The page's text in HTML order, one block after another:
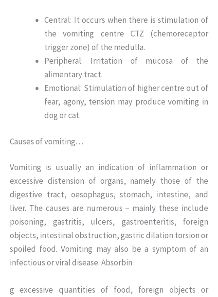
Central: It occurs when there is stimulation of
the vomiting centre CTZ (chemoreceptor
trigger zone) of the medulla.
Peripheral: Irritation of mucosa of the
alimentary tract.
Emotional: Stimulation of higher centre out of
fear, agony, tension may produce vomiting in
dog or cat.
Causes of vomiting…
Vomiting is usually an indication of inflammation or
excessive distension of organs, namely those of the
digestive tract, oesophagus, stomach, intestine, and
liver. The causes are numerous – mainly these include
poisoning, gastritis, ulcers, gastroenteritis, foreign
objects, intestinal obstruction, gastric dilation torsion or
spoiled food. Vomiting may also be a symptom of an
infectious or viral disease. Absorbin
g excessive quantities of food, foreign objects or